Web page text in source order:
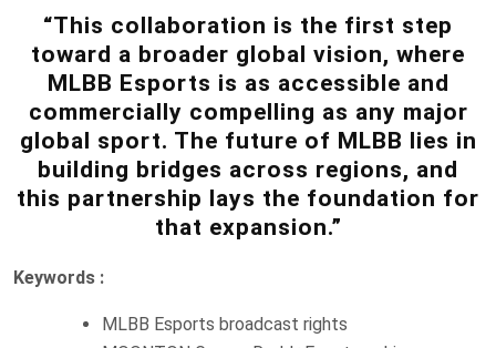
“This collaboration is the first step
toward a broader global vision, where
MLBB Esports is as accessible and
commercially compelling as any major
global sport. The future of MLBB lies in
building bridges across regions, and
this partnership lays the foundation for
that expansion.”
Keywords :
MLBB Esports broadcast rights